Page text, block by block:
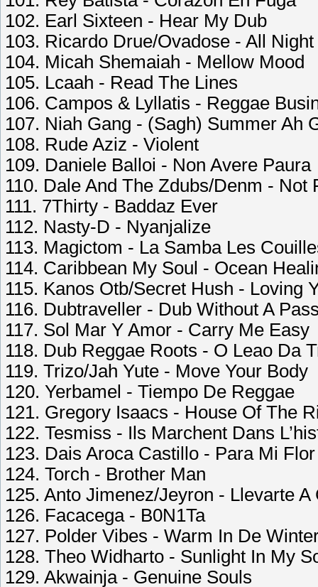
102. Earl Sixteen - Hear My Dub
103. Ricardo Drue/Ovadose - All Night
104. Micah Shemaiah - Mellow Mood
105. Lcaah - Read The Lines
106. Campos & Lyllatis - Reggae
107. Niah Gang - (Sagh) Summer Ah
108. Rude Aziz - Violent
109. Daniele Balloi - Non Avere Paura
110. Dale And The Zdubs/Denm - Not
111. 7Thirty - Baddaz Ever
112. Nasty-D - Nyanjalize
113. Magictom - La Samba Les
114. Caribbean My Soul - Ocean
115. Kanos Otb/Secret Hush - Loving
116. Dubtraveller - Dub Without A
117. Sol Mar Y Amor - Carry Me Easy
118. Dub Reggae Roots - O Leao Da
119. Trizo/Jah Yute - Move Your Body
120. Yerbamel - Tiempo De Reggae
121. Gregory Isaacs - House Of The
122. Tesmiss - Ils Marchent Dans
123. Dais Aroca Castillo - Para Mi
124. Torch - Brother Man
125. Anto Jimenez/Jeyron - Llevarte A
126. Facacega - B0N1Ta
127. Polder Vibes - Warm In De
128. Theo Widharto - Sunlight In My
129. Akwainja - Genuine Souls